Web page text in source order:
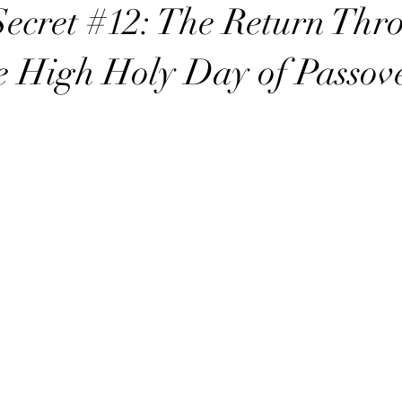
with YHWH Power in the Name YHWH Secrets of the Sabbath
sabbath sabbath sign sabbath
#12: The Return
High Holy Day of